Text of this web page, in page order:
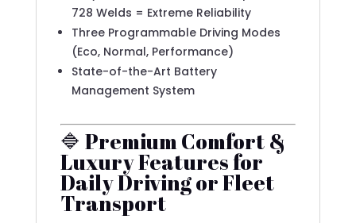
728 Welds = Extreme Reliability
Three Programmable Driving Modes
(Eco, Normal, Performance)
State-of-the-Art Battery
Management System
🔷 Premium Comfort &
Luxury Features for
Daily Driving or Fleet
Transport